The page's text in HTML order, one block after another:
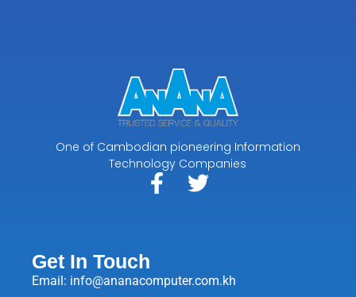
One of Cambodian pioneering Information
Technology Companies
Get In Touch
Email: info@ananacomputer.com.kh